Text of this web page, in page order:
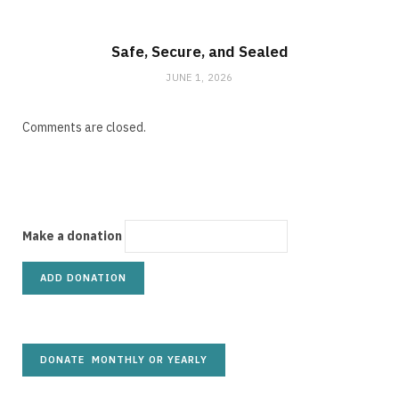
Safe, Secure, and Sealed
JUNE 1, 2026
Comments are closed.
Make a donation